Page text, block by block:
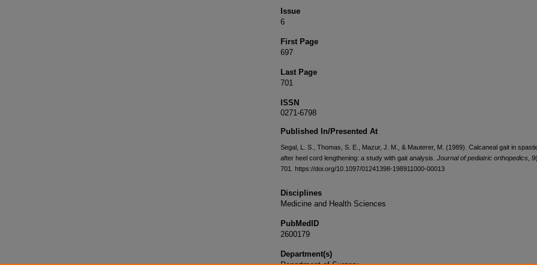
Issue
6
First Page
697
Last Page
701
ISSN
0271-6798
Published In/Presented At
Segal, L. S., Thomas, S. E., Mazur, J. M., & Mauterer, M. (1989). Calcaneal gait in
after heel cord lengthening: a study with gait analysis. Journal of pediatric orthopedics 9
701. https://doi.org/10.1097/01241398-198911000-00013
Disciplines
Medicine and Health Sciences
PubMedID
2600179
Department(s)
Department of Surgery